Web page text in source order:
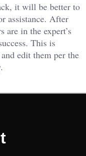
it will be better to
assistance. After
are in the expert’s
This is
edit them per the